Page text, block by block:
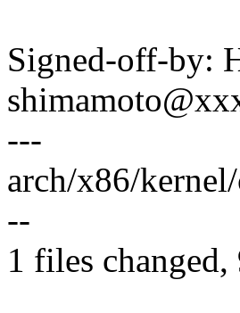
Signed-off-by:
---
arch/x86/
--
1 files